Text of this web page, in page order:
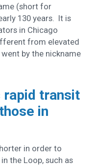
(short for
130 years. It is
in Chicago
from elevated
by the nickname
rapid transit
in
in order to
the Loop, such as